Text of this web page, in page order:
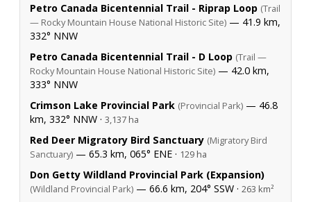
Petro Canada Bicentennial Trail - Riprap Loop (Trail
— Rocky Mountain House National Historic Site) — 41.9 km,
332° NNW
Petro Canada Bicentennial Trail - D Loop (Trail —
Rocky Mountain House National Historic Site) — 42.0 km,
333° NNW
Crimson Lake Provincial Park (Provincial Park) — 46.8
km, 332° NNW · 3,137 ha
Red Deer Migratory Bird Sanctuary (Migratory Bird
Sanctuary) — 65.3 km, 065° ENE · 129 ha
Don Getty Wildland Provincial Park (Expansion)
(Wildland Provincial Park) — 66.6 km, 204° SSW · 263 km²